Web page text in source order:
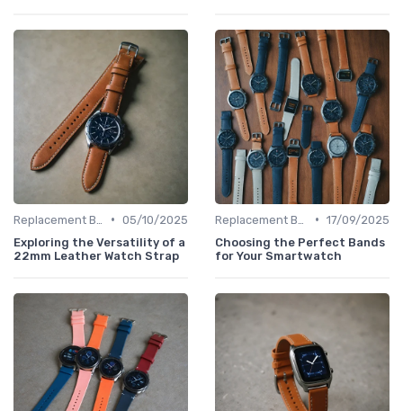
• 05/10/2025
Exploring the Versatility of a
22mm Leather Watch Strap
• 17/09/2025
Choosing the Perfect Bands
for Your Smartwatch